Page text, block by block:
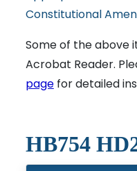
Constitutional
Some of the above
Acrobat Reader.
pagefor detailed
HB754